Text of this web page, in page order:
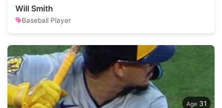
Will Smith
Baseball Player
31